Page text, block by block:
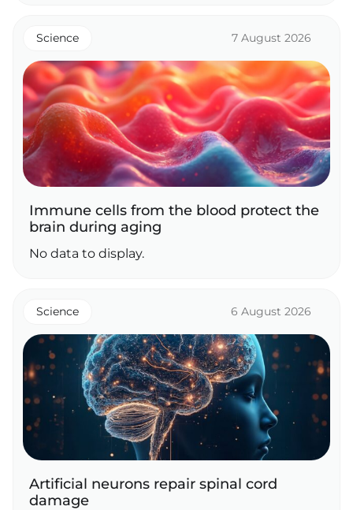
Science 7 August 2026
Immune cells from the blood protect the
brain during aging
No data to display.
Science 6 August 2026
Artificial neurons repair spinal cord
damage